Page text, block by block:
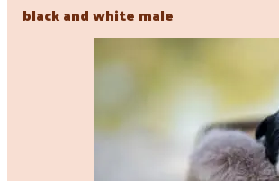
black and white male